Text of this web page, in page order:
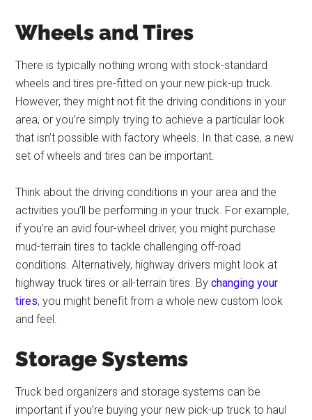
Wheels and Tires
There is typically nothing wrong with stock-standard
wheels and tires pre-fitted on your new pick-up truck.
However, they might not fit the driving conditions in your
area, or you’re simply trying to achieve a particular look
that isn’t possible with factory wheels. In that case, a new
set of wheels and tires can be important.
Think about the driving conditions in your area and the
activities you’ll be performing in your truck. For example,
if you’re an avid four-wheel driver, you might purchase
mud-terrain tires to tackle challenging off-road
conditions. Alternatively, highway drivers might look at
highway truck tires or all-terrain tires. Bychanging your
tires, you might benefit from a whole new custom look
and feel.
Storage Systems
Truck bed organizers and storage systems can be
important if you’re buying your new pick-up truck to haul